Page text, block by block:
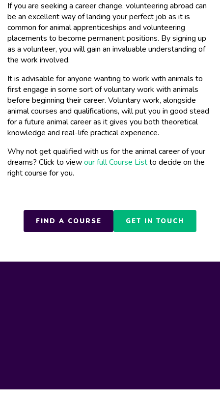
If you are seeking a career change, volunteering abroad can
be an excellent way of landing your perfect job as it is
common for animal apprenticeships and volunteering
placements to become permanent positions. By signing up
as a volunteer, you will gain an invaluable understanding of
the work involved.
It is advisable for anyone wanting to work with animals to
first engage in some sort of voluntary work with animals
before beginning their career. Voluntary work, alongside
animal courses and qualifications, will put you in good stead
for a future animal career as it gives you both theoretical
knowledge and real-life practical experience.
Why not get qualified with us for the animal career of your
dreams? Click to viewour full Course Listto decide on the
right course for you.
FIND A COURSE GET IN TOUCH